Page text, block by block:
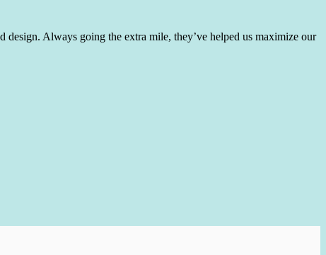
design. Always going the extra mile, they’ve helped us maximize our